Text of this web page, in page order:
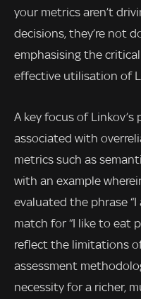
your metrics aren’t
decisions, they’re not
emphasising the
effective utilisation of
A key focus of
associated with
metrics such as
with an example
evaluated the phrase
match for “I like to eat
reflect the limitations
assessment
necessity for a richer,